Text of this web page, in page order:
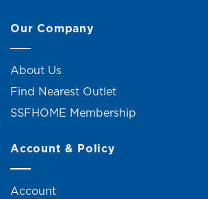
Our Company
About Us
Find Nearest Outlet
SSFHOME Membership
Account & Policy
Account